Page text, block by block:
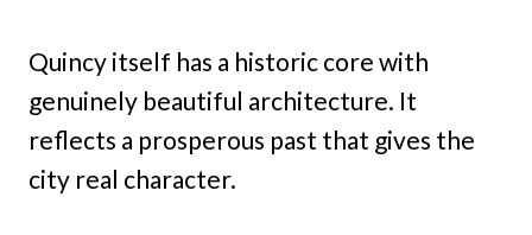
Quincy itself has a historic core with
genuinely beautiful architecture. It
reflects a prosperous past that gives the
city real character.